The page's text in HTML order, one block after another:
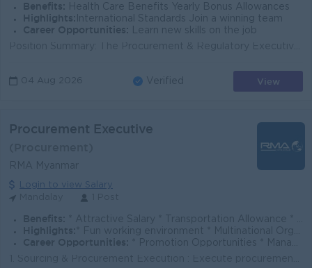
Benefits: Health Care Benefits Yearly Bonus Allowances
Highlights: International Standards Join a winning team
Career Opportunities:
Learn new skills on the job
04 Aug 2026 Verified View
Procurement Executive
RMA Myanmar
Login to view Salary
Benefits: * Attractive Salary * Transportation Allowance * Phone Bill Allowance * Annual Performance Bonus * Annual Increment * Health Insurance
Highlights: * Fun working environment * Multinational Organization * International standards
Career Opportunities:
* Promotion Opportunities * Management Potential